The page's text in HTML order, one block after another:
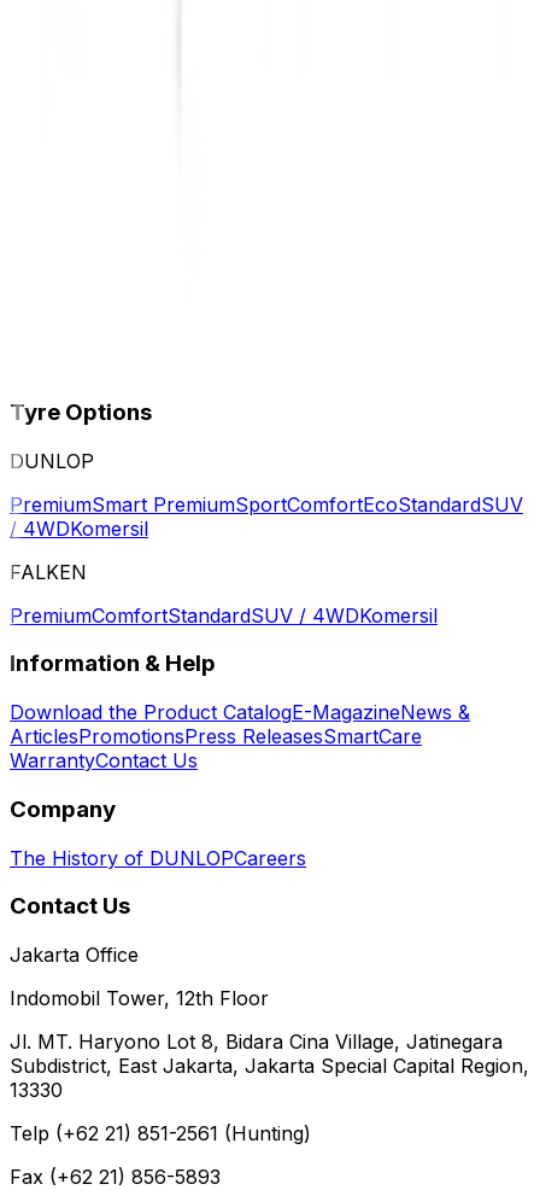
Tyre Options
DUNLOP
PremiumSmart PremiumSportComfortEcoStandardSUV
/ 4WDKomersil
FALKEN
PremiumComfortStandardSUV / 4WDKomersil
Information & Help
Download the Product CatalogE-MagazineNews &
ArticlesPromotionsPress ReleasesSmartCare
WarrantyContact Us
Company
The History of DUNLOPCareers
Contact Us
Jakarta Office
Indomobil Tower, 12th Floor
Jl. MT. Haryono Lot 8, Bidara Cina Village, Jatinegara
Subdistrict, East Jakarta, Jakarta Special Capital Region,
13330
Telp (+62 21) 851-2561 (Hunting)
Fax (+62 21) 856-5893